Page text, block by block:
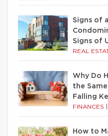
Signs of
Signs of
REAL
Why Do
the
Falling
FINANCES
How to